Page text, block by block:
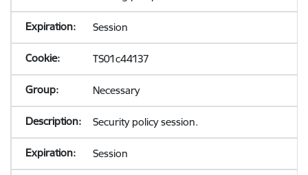
Session
TS01c44137
Necessary
Security policy session.
Session